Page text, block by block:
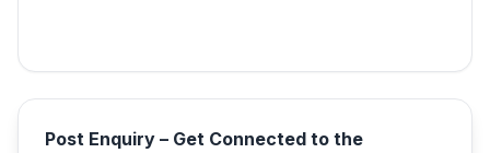
Post Enquiry – Get Connected to the